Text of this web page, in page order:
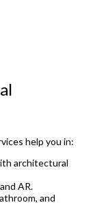
help you in:
architectural
AR.
and